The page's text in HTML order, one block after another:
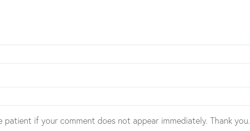
patient if your comment does not appear immediately. Thank you.